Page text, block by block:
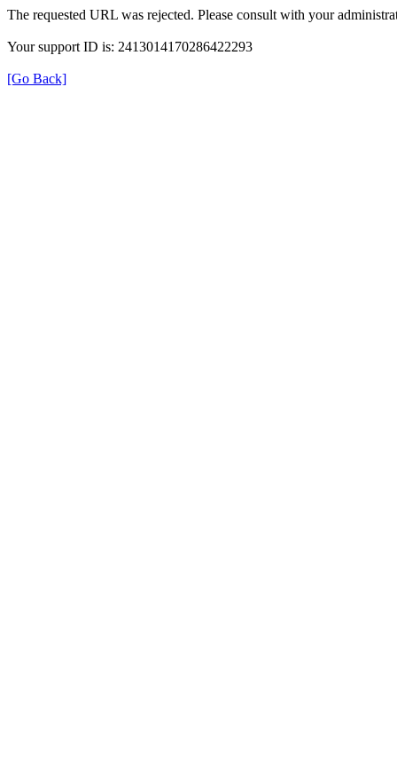
The requested URL was rejected. Please consult with your
Your support ID is: 2413014170286422293
[Go Back]